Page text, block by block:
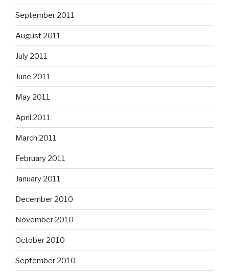
September 2011
August 2011
July 2011
June 2011
May 2011
April 2011
March 2011
February 2011
January 2011
December 2010
November 2010
October 2010
September 2010